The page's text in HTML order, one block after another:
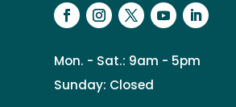
Mon. - Sat.: 9am - 5pm
Sunday: Closed